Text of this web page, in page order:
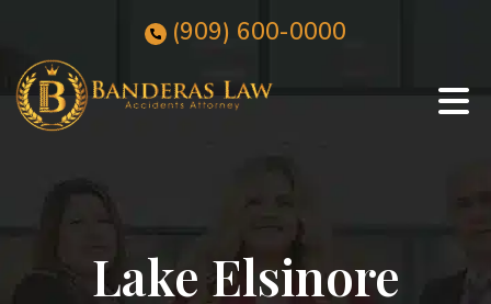
content
(909) 600-0000
Lake Elsinore